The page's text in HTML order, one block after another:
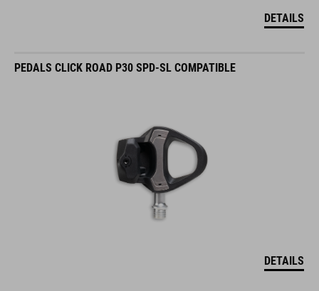
DETAILS
PEDALS CLICK ROAD P30 SPD-SL COMPATIBLE
DETAILS